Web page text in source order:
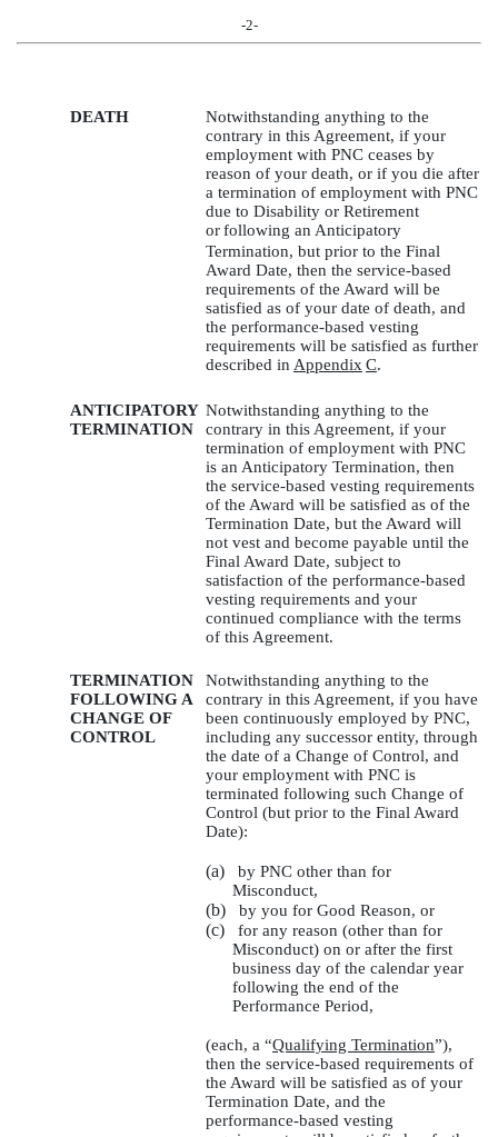
-2-
DEATH
Notwithstanding anything to the
contrary in this Agreement, if your
employment with PNC ceases by
reason of your death, or if you die after
a termination of employment with PNC
due to Disability or Retirement
orfollowing an Anticipatory
Termination, but prior to the Final
Award Date, then the service-based
requirements of the Award will be
satisfied as of your date of death, and
the performance-based vesting
requirements will be satisfied as further
described in Appendix C.
ANTICIPATORY
TERMINATION
Notwithstanding anything to the
contrary in this Agreement, if your
termination of employment with PNC
is an Anticipatory Termination, then
the service-based vesting requirements
of the Award will be satisfied as of the
Termination Date, but the Award will
not vest and become payable until the
Final Award Date, subject to
satisfaction of the performance-based
vesting requirements and your
continued compliance with the terms
of this Agreement.
TERMINATION
FOLLOWING A
CHANGE OF
CONTROL
Notwithstanding anything to the
contrary in this Agreement, if you have
been continuously employed by PNC,
including any successor entity, through
the date of a Change of Control, and
your employment with PNC is
terminated following such Change of
Control (but prior to the Final Award
Date):
(a)
by PNC other than for
Misconduct,
(b) by you for Good Reason, or
(c)
for any reason (other than for
Misconduct) on or after the first
business day of the calendar year
following the end of the
Performance Period,
(each, a “Qualifying Termination”),
then the service-based requirements of
the Award will be satisfied as of your
Termination Date, and the
performance-based vesting